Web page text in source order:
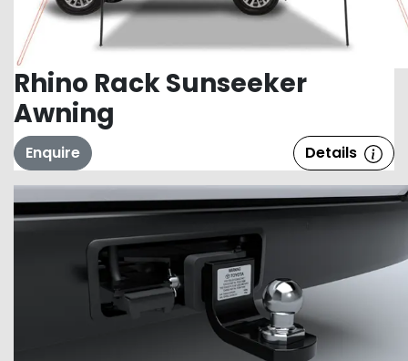
Rhino Rack Sunseeker
Awning
Enquire Details